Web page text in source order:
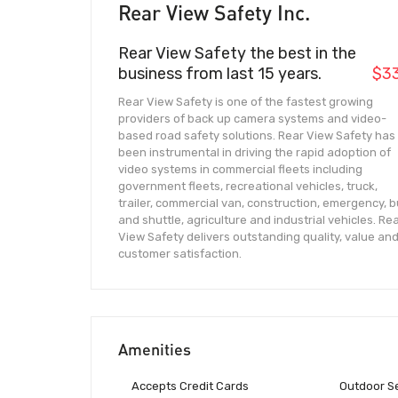
Rear View Safety Inc.
Rear View Safety the best in the
business from last 15 years.
Rear View Safety is one of the fastest growing
providers of back up camera systems and video-
based road safety solutions. Rear View Safety has
been instrumental in driving the rapid adoption of
video systems in commercial fleets including
government fleets, recreational vehicles, truck,
trailer, commercial van, construction, emergency,
and shuttle, agriculture and industrial vehicles.
View Safety delivers outstanding quality, value and
customer satisfaction.
Amenities
Accepts Credit Cards Outdoor